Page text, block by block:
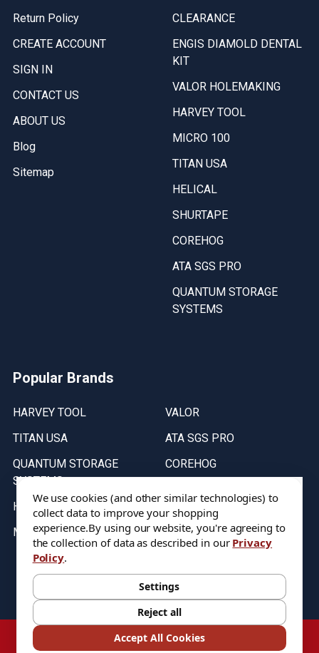
Return Policy
CREATE ACCOUNT
SIGN IN
CONTACT US
ABOUT US
Blog
Sitemap
CLEARANCE
ENGIS DIAMOLD DENTAL
KIT
VALOR HOLEMAKING
HARVEY TOOL
MICRO 100
TITAN USA
HELICAL
SHURTAPE
COREHOG
ATA SGS PRO
QUANTUM STORAGE
SYSTEMS
Popular Brands
HARVEY TOOL
TITAN USA
QUANTUM STORAGE
SYSTEMS
HELICAL
MICRO 100
VALOR
ATA SGS PRO
COREHOG
Stock on items are updated every weekday from 9:30AM to 11:30AM.
All Stock is subject to change at time of purchase.
©2026DIXIE Tool Co.
We use cookies (and other similar technologies) to
collect data to improve your shopping
experience.By using our website, you're agreeing to
the collection of data as described in our Privacy
Policy.
Settings
Reject all
Accept All Cookies